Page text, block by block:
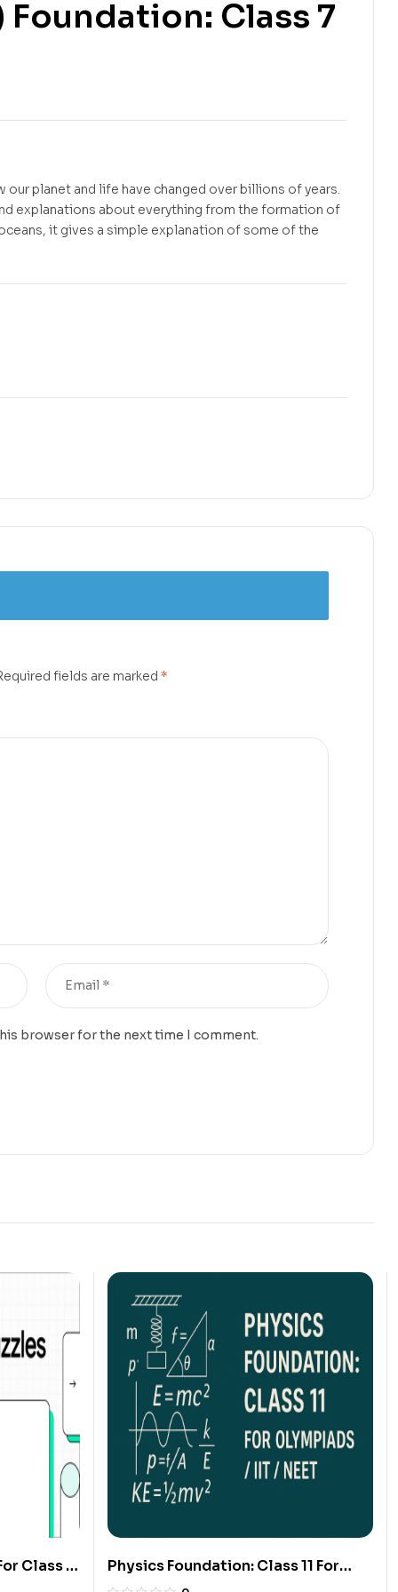
Class 7
our planet and life have changed over billions of years.
explanations about everything from the formation of
it gives a simple explanation of some of the
fields are marked *
browser for the next time I comment.
Class 6
Physics Foundation: Class 11 For
Olympiads/IIT/ NEET